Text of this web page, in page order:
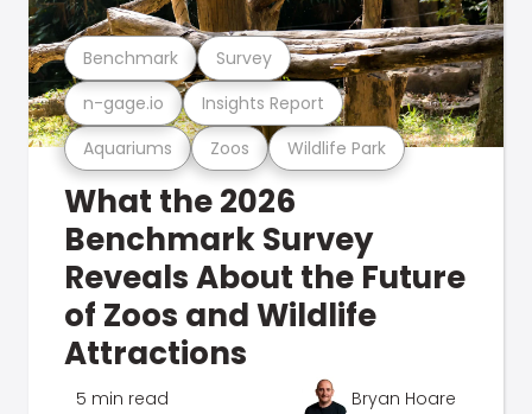
Aquariums Zoos Wildlife Park
n-gage.io Insights Report
Benchmark Survey
What the 2026
Benchmark Survey
Reveals About the Future
of Zoos and Wildlife
Attractions
5 min read Bryan Hoare